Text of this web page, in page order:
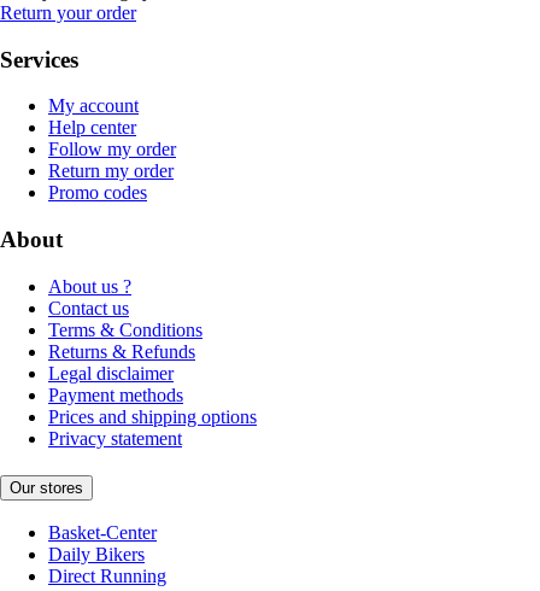
Return your order
Services
My account
Help center
Follow my order
Return my order
Promo codes
About
About us ?
Contact us
Terms & Conditions
Returns & Refunds
Legal disclaimer
Payment methods
Prices and shipping options
Privacy statement
Our stores
Basket-Center
Daily Bikers
Direct Running